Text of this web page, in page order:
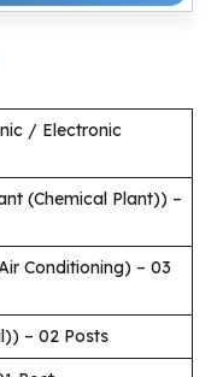
/ Electronic
(Chemical Plant)) –
Conditioning) – 03
– 02 Posts